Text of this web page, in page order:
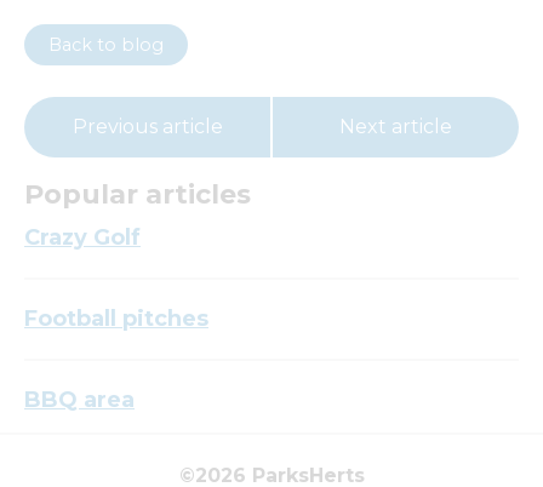
Back to blog
Previous article Next article
Popular articles
Crazy Golf
Football pitches
BBQ area
©2026 ParksHerts